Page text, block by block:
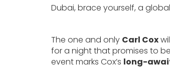
Dubai, brace yourself, a
The one and only Carl Cox
for a night that promises to
event marks Cox’s long-